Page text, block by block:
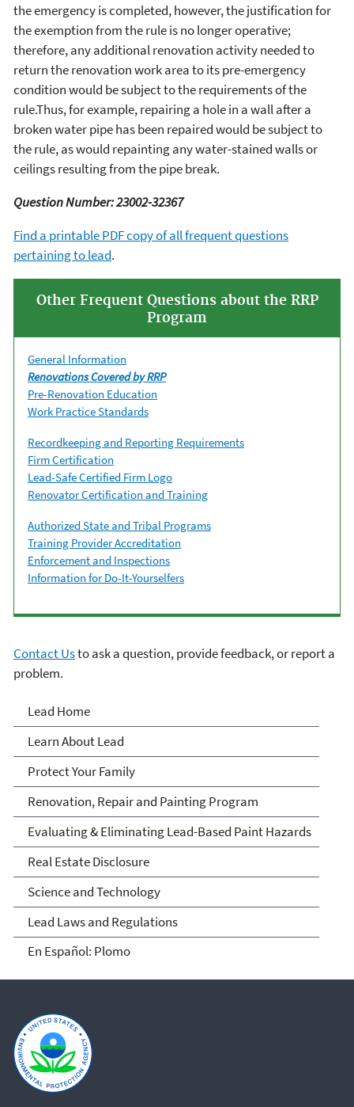
the emergency is completed, however, the justification for
the exemption from the rule is no longer operative;
therefore, any additional renovation activity needed to
return the renovation work area to its pre-emergency
condition would be subject to the requirements of the
rule.Thus, for example, repairing a hole in a wall after a
broken water pipe has been repaired would be subject to
the rule, as would repainting any water-stained walls or
ceilings resulting from the pipe break.
Question Number: 23002-32367
Find a printable PDF copy of all frequent questions
pertaining to lead.
Other Frequent Questions about the RRP
Program
General Information
Renovations Covered by RRP
Pre-Renovation Education
Work Practice Standards
Recordkeeping and Reporting Requirements
Firm Certification
Lead-Safe Certified Firm Logo
Renovator Certification and Training
Authorized State and Tribal Programs
Training Provider Accreditation
Enforcement and Inspections
Information for Do-It-Yourselfers
Contact Usto ask a question, provide feedback, or report a
problem.
Lead
Lead Home
Learn About Lead
Protect Your Family
Renovation, Repair and Painting Program
Evaluating & Eliminating Lead-Based Paint Hazards
Real Estate Disclosure
Science and Technology
Lead Laws and Regulations
En Español: Plomo